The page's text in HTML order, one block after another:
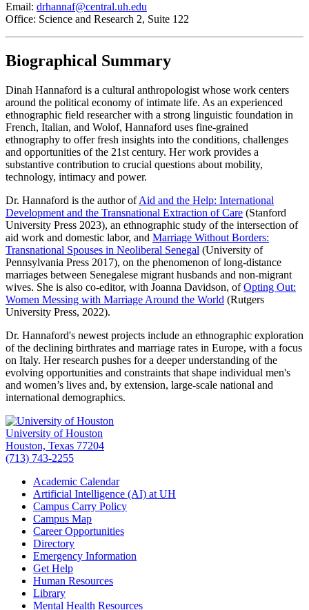
Email: drhannaf@central.uh.edu
Office: Science and Research 2, Suite 122
Biographical Summary
Dinah Hannaford is a cultural anthropologist whose work centers
around the political economy of intimate life. As an experienced
ethnographic field researcher with a strong linguistic foundation in
French, Italian, and Wolof, Hannaford uses fine-grained
ethnography to offer fresh insights into the conditions, challenges
and opportunities of the 21st century. Her work provides a
substantive contribution to crucial questions about mobility,
technology, intimacy and power.
Dr. Hannaford is the author ofAid and the Help: International
Development and the Transnational Extraction of Care (Stanford
University Press 2023), an ethnographic study of the intersection of
aid work and domestic labor, and Marriage Without Borders:
Transnational Spouses in Neoliberal Senegal (University of
Pennsylvania Press 2017), on the phenomenon of long-distance
marriages between Senegalese migrant husbands and non-migrant
wives. She is also co-editor, with Joanna Davidson, ofOpting Out:
Women Messing with Marriage Around the World (Rutgers
University Press, 2022).
Dr. Hannaford's newest projects include an ethnographic exploration
of the declining birthrates and marriage rates in Europe, with a focus
on Italy. Her research pushes for a deeper understanding of the
evolving opportunities and constraints that shape individual men's
and women’s lives and, by extension, large-scale national and
international demographics.
University of Houston
Houston, Texas 77204
(713) 743-2255
Academic Calendar
Artificial Intelligence (AI) at UH
Campus Carry Policy
Campus Map
Career Opportunities
Directory
Emergency Information
Get Help
Human Resources
Library
Mental Health Resources